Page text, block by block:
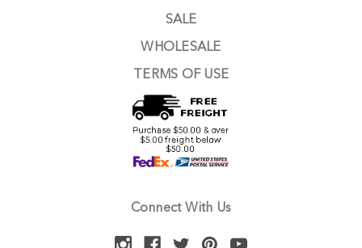
SALE
WHOLESALE
TERMS OF USE
Connect With Us